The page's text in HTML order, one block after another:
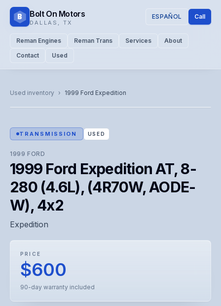
B Bolt On Motors
DALLAS TX
ESPAÑOL Call
Reman Engines Reman Trans Services
About
Contact
Used
Used inventory › 1999 Ford Expedition
Representative image. Actual unit photo pending — call for
visual confirmation.
TRANSMISSION USED
1999 FORD
1999 Ford Expedition AT, 8-
280 (4.6L), (4R70W, AODE-
W), 4x2
Expedition
PRICE
$600
90-day warranty included